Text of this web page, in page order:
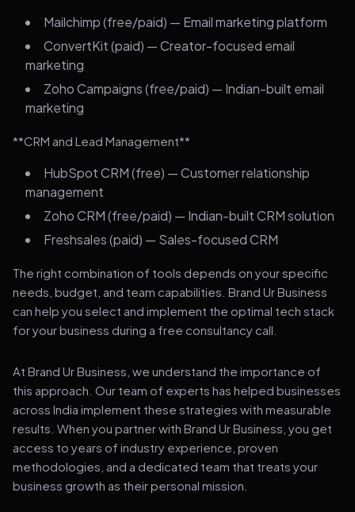
Mailchimp (free/paid) — Email marketing platform
ConvertKit (paid) — Creator-focused email
marketing
Zoho Campaigns (free/paid) — Indian-built email
marketing
**CRM and Lead Management**
HubSpot CRM (free) — Customer relationship
management
Zoho CRM (free/paid) — Indian-built CRM solution
Freshsales (paid) — Sales-focused CRM
The right combination of tools depends on your specific
needs, budget, and team capabilities. Brand Ur Business
can help you select and implement the optimal tech stack
for your business during a free consultancy call.
At Brand Ur Business, we understand the importance of
this approach. Our team of experts has helped businesses
across India implement these strategies with measurable
results. When you partner with Brand Ur Business, you get
access to years of industry experience, proven
methodologies, and a dedicated team that treats your
business growth as their personal mission.